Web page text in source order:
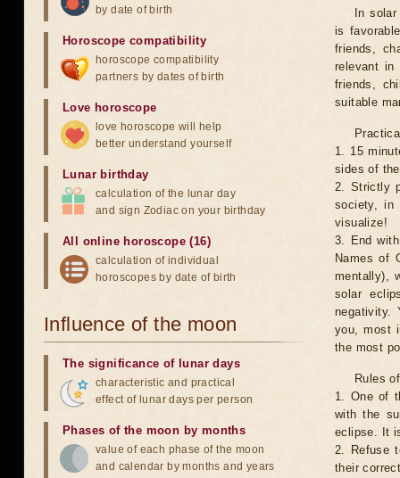
In
is
friends,
relevant in
friends,
suitable
1. 15
sides of
2. Strictly
society, in
visualize!
3. End
Names of
mentally),
solar
negativity.
you, most
the most
Rules
1. One of
with the
eclipse. It
2. Refuse
their
by date of birth
Horoscope compatibility
horoscope compatibility
partners by dates of birth
Love horoscope
love horoscope will help
better understand yourself
Lunar birthday
calculation of the lunar day
and sign Zodiac on your birthday
All online horoscope (16)
calculation of individual
horoscopes by date of birth
Influence of the moon
The significance of lunar days
characteristic and practical
effect of lunar days per person
Phases of the moon by months
value of each phase of the moon
and calendar by months and years